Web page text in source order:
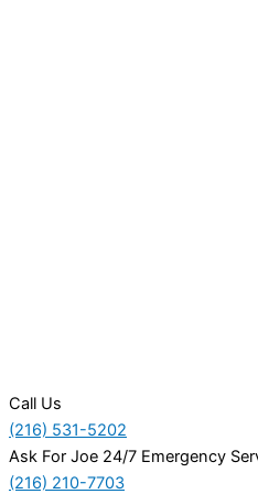
Call Us
(216) 531-5202
Ask For Joe 24/7 Emergency
(216) 210-7703